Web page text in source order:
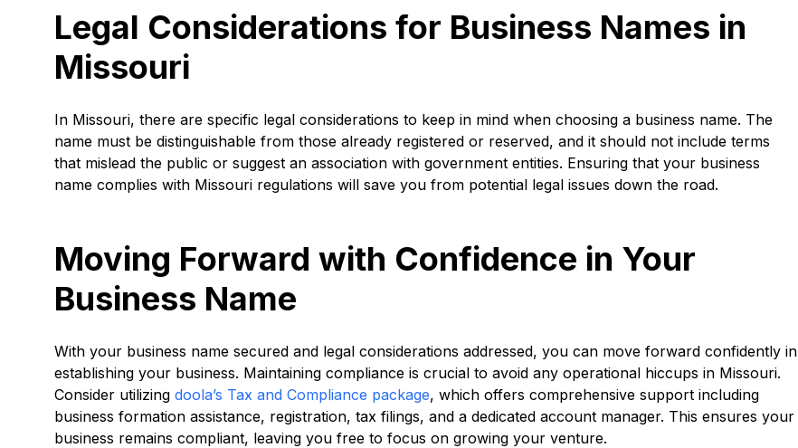
Legal Considerations for Business Names in
Missouri
In Missouri, there are specific legal considerations to keep in mind when choosing a business name. The
name must be distinguishable from those already registered or reserved, and it should not include terms
that mislead the public or suggest an association with government entities. Ensuring that your business
name complies with Missouri regulations will save you from potential legal issues down the road.
Moving Forward with Confidence in Your
Business Name
With your business name secured and legal considerations addressed, you can move forward confidently in
establishing your business. Maintaining compliance is crucial to avoid any operational hiccups in Missouri.
Consider utilizing doola’s Tax and Compliance package, which offers comprehensive support including
business formation assistance, registration, tax filings, and a dedicated account manager. This ensures your
business remains compliant, leaving you free to focus on growing your venture.